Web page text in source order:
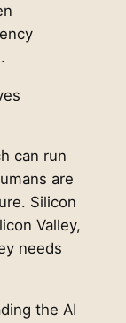
can run
are
Silicon
Valley,
needs
the AI